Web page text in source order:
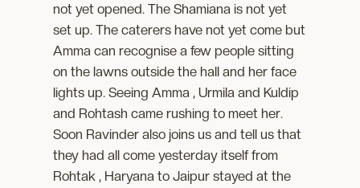
not yet opened. The Shamiana is not yet
set up. The caterers have not yet come but
Amma can recognise a few people sitting
on the lawns outside the hall and her face
lights up. Seeing Amma , Urmila and Kuldip
and Rohtash came rushing to meet her.
Soon Ravinder also joins us and tell us that
they had all come yesterday itself from
Rohtak , Haryana to Jaipur stayed at the